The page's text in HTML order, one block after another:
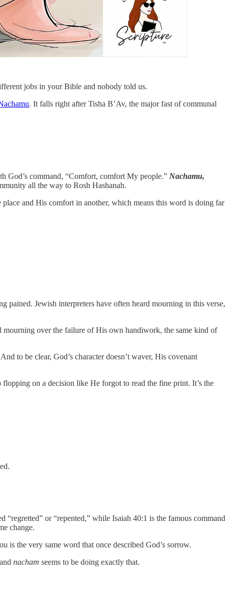
jobs in your Bible and nobody told us.
. It falls right after Tisha B’Av, the major fast of communal
God’s command, “Comfort, comfort My people.” Nachamu,
all the way to Rosh Hashanah.
and His comfort in another, which means this word is doing far
pained. Jewish interpreters have often heard mourning in this verse,
mourning over the failure of His own handiwork, the same kind of
to be clear, God’s character doesn’t waver, His covenant
flopping on a decision like He forgot to read the fine print. It’s the
or “repented,” while Isaiah 40:1 is the famous command
change.
is the very same word that once described God’s sorrow.
nacham seems to be doing exactly that.